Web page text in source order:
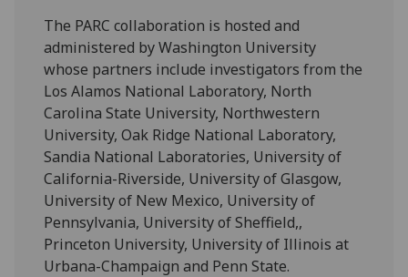
The PARC collaboration is hosted and
administered by Washington University
whose partners include investigators from the
Los Alamos National Laboratory, North
Carolina State University, Northwestern
University, Oak Ridge National Laboratory,
Sandia National Laboratories, University of
California-Riverside, University of Glasgow,
University of New Mexico, University of
Pennsylvania, University of Sheffield,,
Princeton University, University of Illinois at
Urbana-Champaign and Penn State.